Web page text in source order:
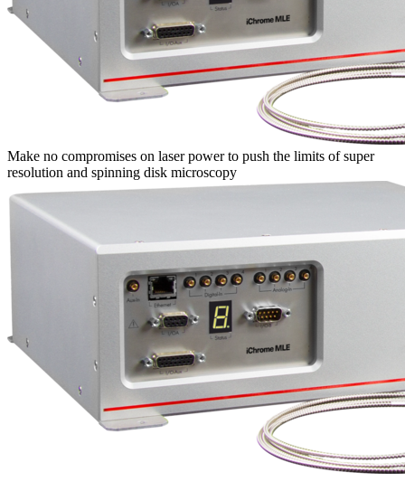
Make no compromises on laser power to push the limits of super
resolution and spinning disk microscopy